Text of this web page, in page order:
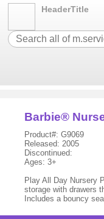
HeaderTitle
Barbie®
Product#: G9069
Released: 2005
Discontinued:
Ages: 3+
Play All Day Nursery
storage with drawers
Includes a bouncy